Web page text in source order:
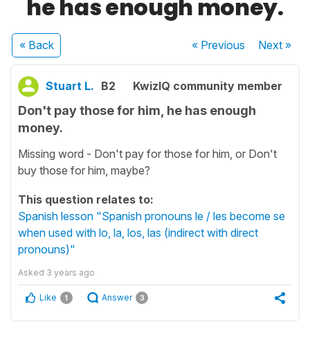
he has enough money.
« Back « Previous Next»
Stuart L. B2 KwizIQ community member
Don't pay those for him, he has enough
money.
Missing word - Don't pay for those for him, or Don't
buy those for him, maybe?
This question relates to:
Spanish lesson "Spanish pronouns le / les become se
when used with lo, la, los, las (indirect with direct
pronouns)"
Asked 3 years ago
Like 1 Answer 3